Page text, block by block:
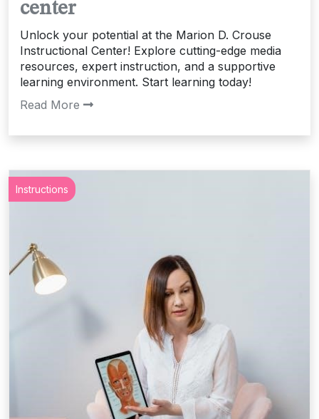
center
Unlock your potential at the Marion D. Crouse
Instructional Center! Explore cutting-edge media
resources, expert instruction, and a supportive
learning environment. Start learning today!
Read More
Instructions